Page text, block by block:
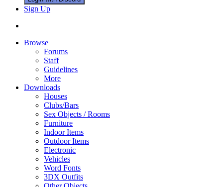
Sign Up
Browse
Forums
Staff
Guidelines
More
Downloads
Houses
Clubs/Bars
Sex Objects / Rooms
Furniture
Indoor Items
Outdoor Items
Electronic
Vehicles
Word Fonts
3DX Outfits